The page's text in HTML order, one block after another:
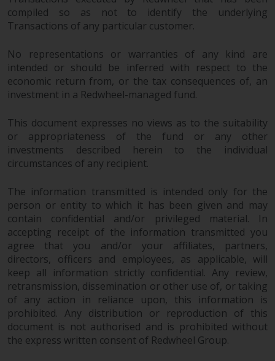
compiled so as not to identify the underlying
Transactions of any particular customer.
No representations or warranties of any kind are
intended or should be inferred with respect to the
economic return from, or the tax consequences of, an
investment in a Redwheel-managed fund.
This document expresses no views as to the suitability
or appropriateness of the fund or any other
investments described herein to the individual
circumstances of any recipient.
The information transmitted is intended only for the
person or entity to which it has been given and may
contain confidential and/or privileged material. In
accepting receipt of the information transmitted you
agree that you and/or your affiliates, partners,
directors, officers and employees, as applicable, will
keep all information strictly confidential. Any review,
retransmission, dissemination or other use of, or taking
of any action in reliance upon, this information is
prohibited. Any distribution or reproduction of this
document is not authorised and is prohibited without
the express written consent of Redwheel Group.